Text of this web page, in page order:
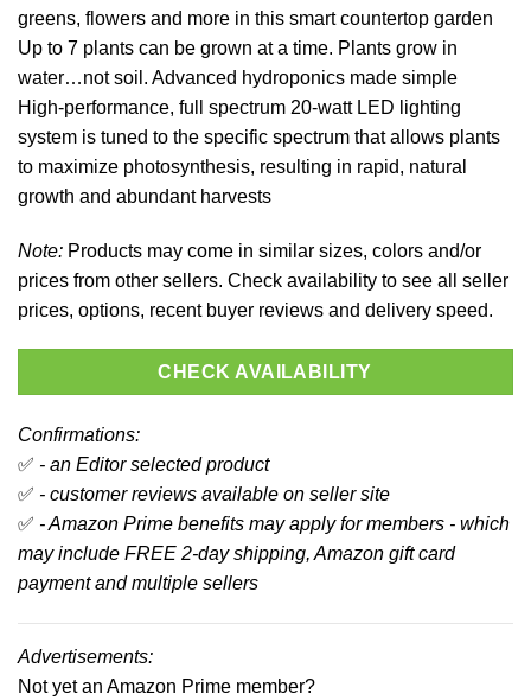
greens, flowers and more in this smart countertop garden
Up to 7 plants can be grown at a time. Plants grow in
water…not soil. Advanced hydroponics made simple
High-performance, full spectrum 20-watt LED lighting
system is tuned to the specific spectrum that allows plants
to maximize photosynthesis, resulting in rapid, natural
growth and abundant harvests
Note: Products may come in similar sizes, colors and/or
prices from other sellers. Check availability to see all seller
prices, options, recent buyer reviews and delivery speed.
CHECK AVAILABILITY
Confirmations:
✅ - an Editor selected product
✅ - customer reviews available on seller site
✅ - Amazon Prime benefits may apply for members - which
may include FREE 2-day shipping, Amazon gift card
payment and multiple sellers
Advertisements:
Not yet an Amazon Prime member?